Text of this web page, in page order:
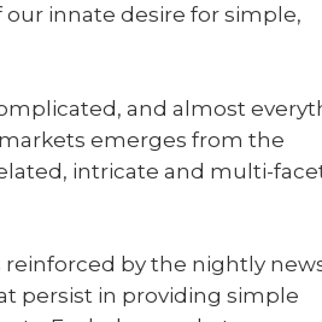
innate desire for simple,
and almost
emerges from the
intricate and multi-
by the nightly
persist in providing simple